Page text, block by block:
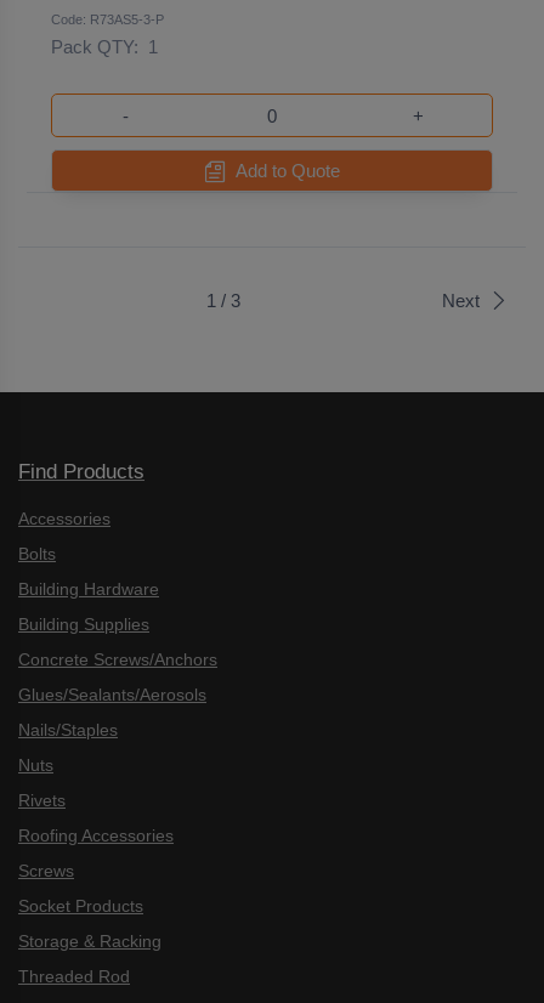
Code: R73AS5-3-P
Pack QTY: 1
- +
Add to Quote
1 / 3 Next
Find Products
Accessories
Bolts
Building Hardware
Building Supplies
Concrete Screws/Anchors
Glues/Sealants/Aerosols
Nails/Staples
Nuts
Rivets
Roofing Accessories
Screws
Socket Products
Storage & Racking
Threaded Rod